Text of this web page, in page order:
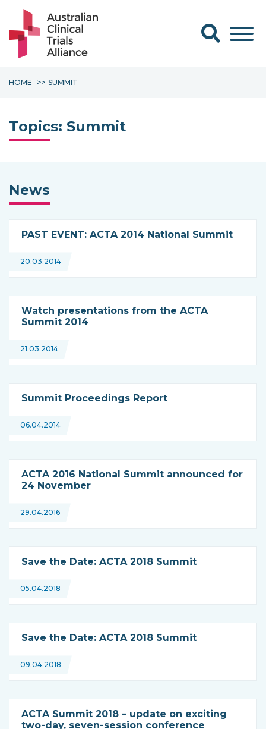
Search form
HOME SUMMIT
Topics: Summit
News
PAST EVENT: ACTA 2014 National Summit
20.03.2014
Watch presentations from the ACTA
Summit 2014
21.03.2014
Summit Proceedings Report
06.04.2014
ACTA 2016 National Summit announced for
24 November
29.04.2016
Save the Date: ACTA 2018 Summit
05.04.2018
Save the Date: ACTA 2018 Summit
09.04.2018
ACTA Summit 2018 – update on exciting
two-day, seven-session conference